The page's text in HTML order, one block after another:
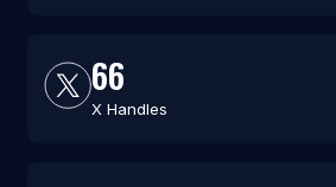
66
X Handles